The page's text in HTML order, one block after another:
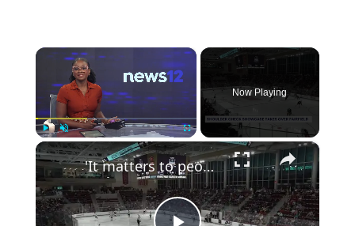
×
Play Unmute
Now Playing
×
'It matters to people.' NHL stars promote mental health awareness in Fairfield at 4th annual Shoulder Check Showcase